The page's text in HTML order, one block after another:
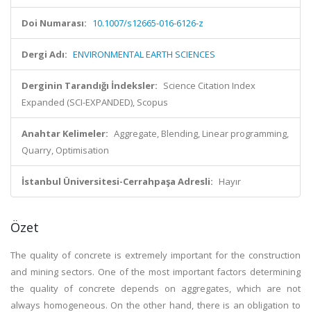
Doi Numarası: 10.1007/s12665-016-6126-z
Dergi Adı: ENVIRONMENTAL EARTH SCIENCES
Derginin Tarandığı İndeksler: Science Citation Index
Expanded (SCI-EXPANDED), Scopus
Anahtar Kelimeler: Aggregate, Blending, Linear programming,
Quarry, Optimisation
İstanbul Üniversitesi-Cerrahpaşa Adresli: Hayır
Özet
The quality of concrete is extremely important for the construction
and mining sectors. One of the most important factors determining
the quality of concrete depends on aggregates, which are not
always homogeneous. On the other hand, there is an obligation to